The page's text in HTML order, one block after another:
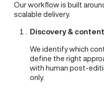
Our workflow is built
scalable delivery.
Discovery &
We identify which
define the right
with human post-
only.